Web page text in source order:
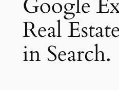
Google
Real
in Search.